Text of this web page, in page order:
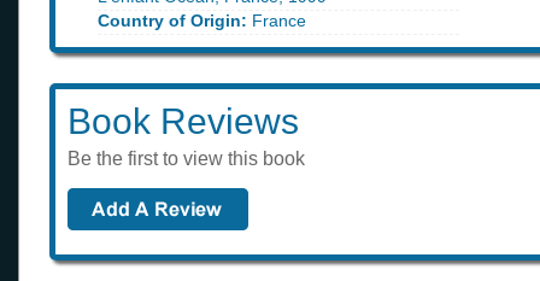
Country of Origin: France
Book Reviews
Be the first to view this book